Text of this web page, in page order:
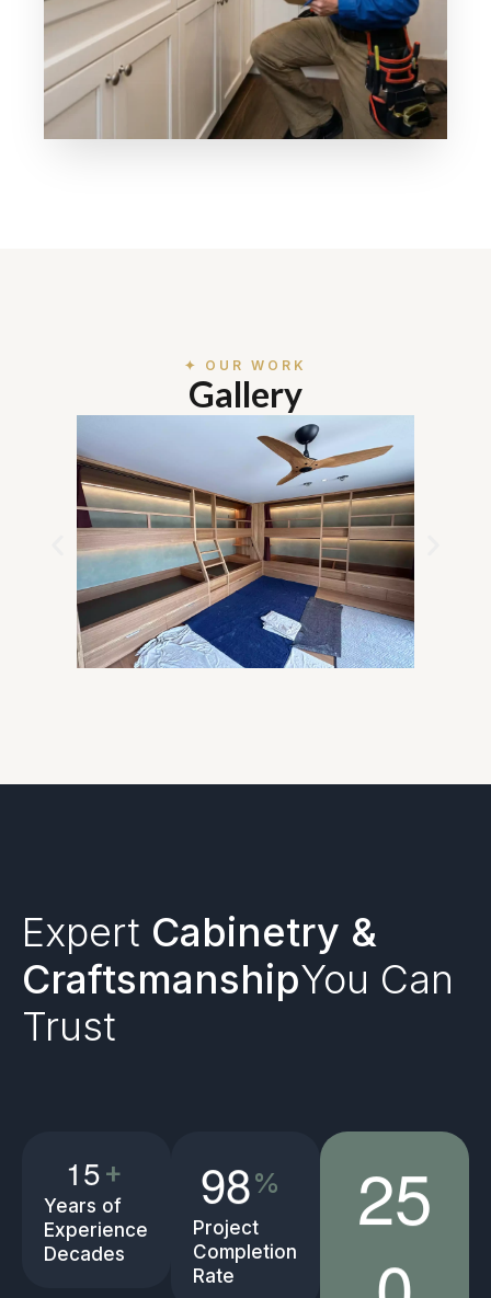
✦ OUR WORK
Gallery
Expert Cabinetry &
CraftsmanshipYou Can
Trust
15+
Years of
Experience
Decades
98%
Project
Completion
Rate
25